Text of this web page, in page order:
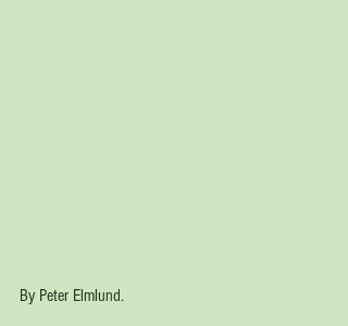
By Peter Elmlund.